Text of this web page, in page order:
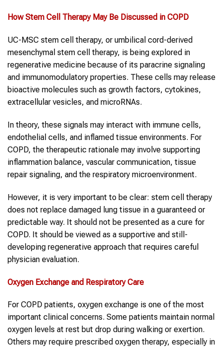
HowStem Cell Therapy May Be Discussed in COPD
UC-MSC stem cell therapy, or umbilical cord-derived
mesenchymal stem cell therapy, is being explored in
regenerative medicine because of its paracrine signaling
and immunomodulatory properties. These cells may release
bioactive molecules such as growth factors, cytokines,
extracellular vesicles, and microRNAs.
In theory, these signals may interact with immune cells,
endothelial cells, and inflamed tissue environments. For
COPD, the therapeutic rationale may involve supporting
inflammation balance, vascular communication, tissue
repair signaling, and the respiratory microenvironment.
However, it is very important to be clear: stem cell therapy
does not replace damaged lung tissue in a guaranteed or
predictable way. It should not be presented as a cure for
COPD. It should be viewed as a supportive and still-
developing regenerative approach that requires careful
physician evaluation.
Oxygen Exchange and Respiratory Care
For COPD patients, oxygen exchange is one of the most
important clinical concerns. Some patients maintain normal
oxygen levels at rest but drop during walking or exertion.
Others may require prescribed oxygen therapy, especially in